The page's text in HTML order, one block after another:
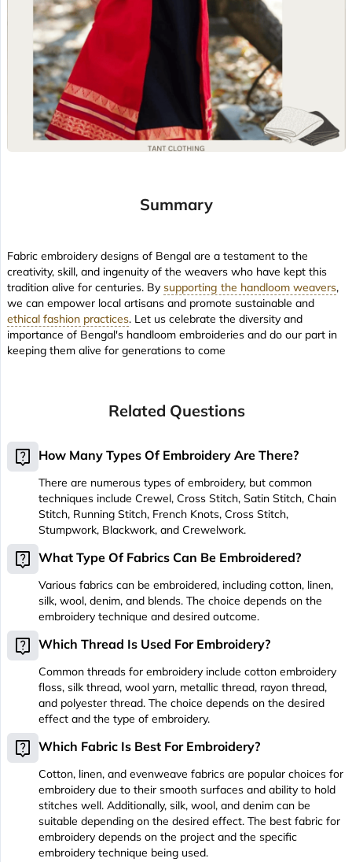
Summary
Fabric embroidery designs of Bengal are a testament to the
creativity, skill, and ingenuity of the weavers who have kept this
tradition alive for centuries. By supporting the handloom weavers,
we can empower local artisans and promote sustainable and
ethical fashion practices. Let us celebrate the diversity and
importance of Bengal's handloom embroideries and do our part in
keeping them alive for generations to come
Related Questions
live_help How Many Types Of Embroidery Are There?
There are numerous types of embroidery, but common
techniques include Crewel, Cross Stitch, Satin Stitch, Chain
Stitch, Running Stitch, French Knots, Cross Stitch,
Stumpwork, Blackwork, and Crewelwork.
live_help What Type Of Fabrics Can Be Embroidered?
Various fabrics can be embroidered, including cotton, linen,
silk, wool, denim, and blends. The choice depends on the
embroidery technique and desired outcome.
live_help Which Thread Is Used For Embroidery?
Common threads for embroidery include cotton embroidery
floss, silk thread, wool yarn, metallic thread, rayon thread,
and polyester thread. The choice depends on the desired
effect and the type of embroidery.
live_help Which Fabric Is Best For Embroidery?
Cotton, linen, and evenweave fabrics are popular choices for
embroidery due to their smooth surfaces and ability to hold
stitches well. Additionally, silk, wool, and denim can be
suitable depending on the desired effect. The best fabric for
embroidery depends on the project and the specific
embroidery technique being used.